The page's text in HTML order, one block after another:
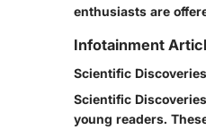
enthusiasts are
Infotainment
Scientific Discoveries
Scientific
young readers.